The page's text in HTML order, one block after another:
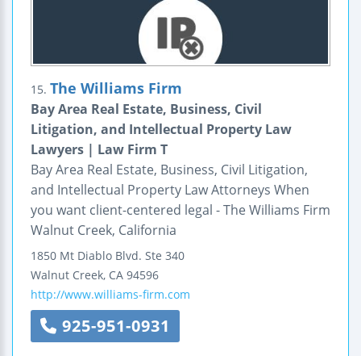
15. The Williams Firm
Bay Area Real Estate, Business, Civil
Litigation, and Intellectual Property Law
Lawyers | Law Firm T
Bay Area Real Estate, Business, Civil Litigation,
and Intellectual Property Law Attorneys When
you want client-centered legal - The Williams Firm
Walnut Creek, California
1850 Mt Diablo Blvd. Ste 340
Walnut Creek, CA 94596
http://www.williams-firm.com
925-951-0931